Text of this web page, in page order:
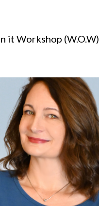
it Workshop (W.O.W)